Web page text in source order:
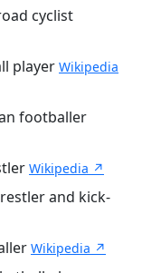
cyclist
player Wikipedia
footballer
Wikipedia ↗
and kick-
Wikipedia ↗